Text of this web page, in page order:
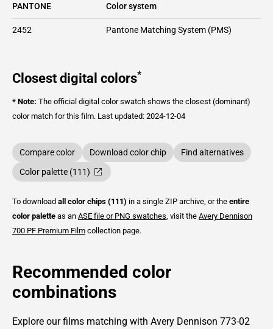
PANTONE Color system
2452 Pantone Matching System (PMS)
Closest digital colors*
* Note: The official digital color swatch shows the closest (dominant)
color match for this film. Last updated: 2024-12-04
Compare color Download color chip
Find alternatives
Color palette (111)
To download all color chips (111) in a single ZIP archive, or the entire
color palette as an ASE file or PNG swatches , visit the Avery Dennison
700 PF Premium Film collection page.
Recommended color
combinations
Explore our films matching with Avery Dennison 773-02